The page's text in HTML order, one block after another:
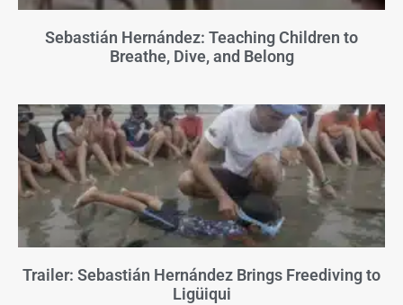
Sebastián Hernández: Teaching Children to
Breathe, Dive, and Belong
Trailer: Sebastián Hernández Brings Freediving to
Ligüiqui